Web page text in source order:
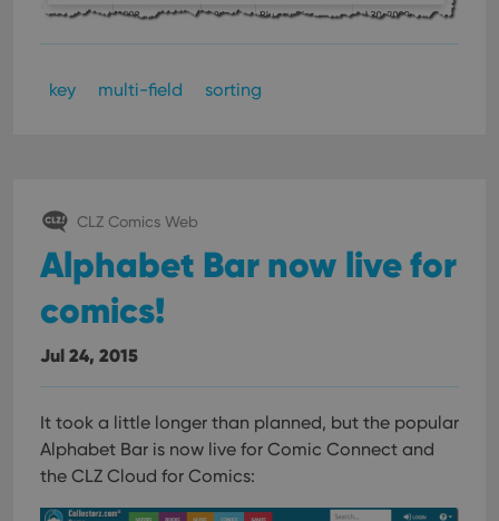
key multi-field sorting
CLZ Comics Web
Alphabet Bar now live for
comics!
Jul 24, 2015
It took a little longer than planned, but the popular
Alphabet Bar is now live for Comic Connect and
the CLZ Cloud for Comics: